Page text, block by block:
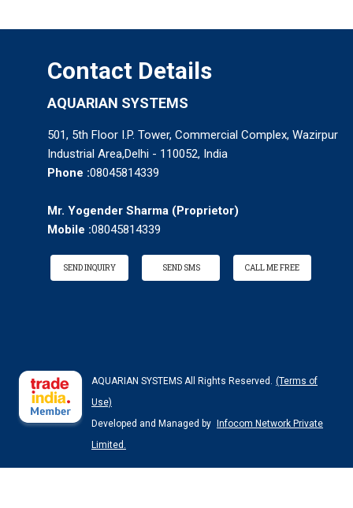
Contact Details
AQUARIAN SYSTEMS
501, 5th Floor I.P. Tower, Commercial Complex, Wazirpur
Industrial Area,Delhi - 110052, India
Phone :08045814339
Mr. Yogender Sharma (Proprietor)
Mobile :08045814339
SEND INQUIRY SEND SMS CALL ME FREE
AQUARIAN SYSTEMS All Rights Reserved. (Terms of
Use)
Developed and Managed by Infocom Network Private
Limited.